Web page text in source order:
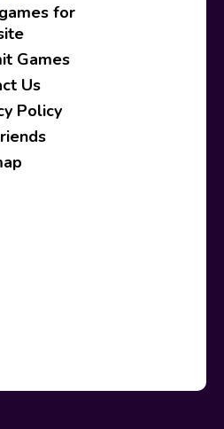
for
Games
Us
Policy